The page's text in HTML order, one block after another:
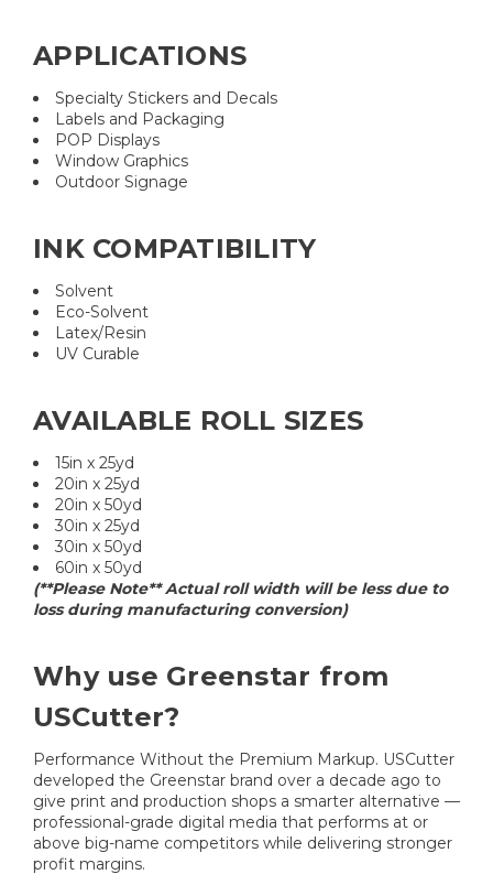
APPLICATIONS
Specialty Stickers and Decals
Labels and Packaging
POP Displays
Window Graphics
Outdoor Signage
INK COMPATIBILITY
Solvent
Eco-Solvent
Latex/Resin
UV Curable
AVAILABLE ROLL SIZES
15in x 25yd
20in x 25yd
20in x 50yd
30in x 25yd
30in x 50yd
60in x 50yd
(**Please Note** Actual roll width will be less due to
loss during manufacturing conversion)
Why use Greenstar from
USCutter?
Performance Without the Premium Markup. USCutter
developed the Greenstar brand over a decade ago to
give print and production shops a smarter alternative —
professional-grade digital media that performs at or
above big-name competitors while delivering stronger
profit margins.